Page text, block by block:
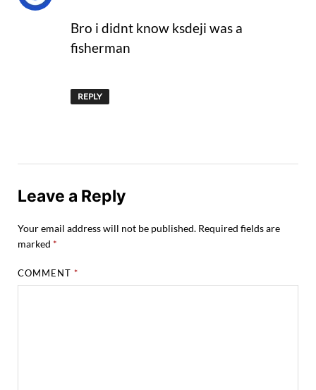
Bro i didnt know ksdeji was a
fisherman
REPLY
Leave a Reply
Your email address will not be published. Required fields are
marked *
COMMENT*